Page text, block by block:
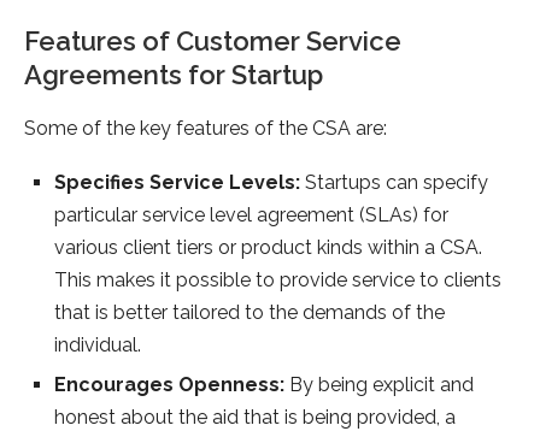
Features of Customer Service
Agreements for Startup
Some of the key features of the CSA are:
Specifies Service Levels: Startups can specify
particular service level agreement (SLAs) for
various client tiers or product kinds within a CSA.
This makes it possible to provide service to clients
that is better tailored to the demands of the
individual.
Encourages Openness: By being explicit and
honest about the aid that is being provided, a